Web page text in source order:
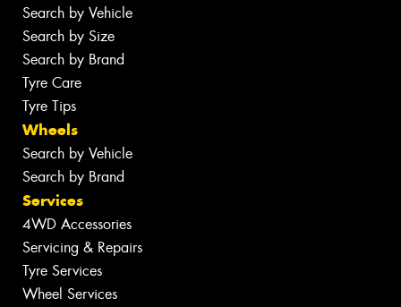
Search by Vehicle
Search by Size
Search by Brand
Tyre Care
Tyre Tips
Wheels
Search by Vehicle
Search by Brand
Services
4WD Accessories
Servicing & Repairs
Tyre Services
Wheel Services